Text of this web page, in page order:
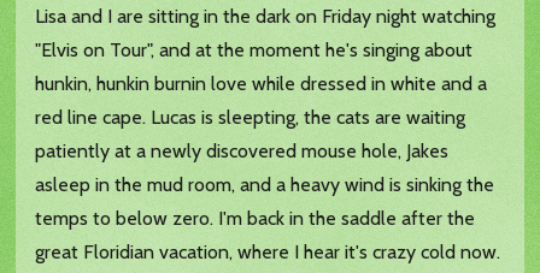
Lisa and I are sitting in the dark on Friday night watching
"Elvis on Tour", and at the moment he's singing about
hunkin, hunkin burnin love while dressed in white and a
red line cape. Lucas is sleepting, the cats are waiting
patiently at a newly discovered mouse hole, Jakes
asleep in the mud room, and a heavy wind is sinking the
temps to below zero. I'm back in the saddle after the
great Floridian vacation, where I hear it's crazy cold now.